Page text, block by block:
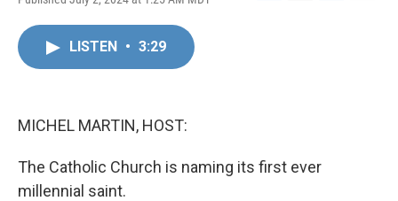
F
T
L
E
LISTEN • 3:29
MICHEL MARTIN, HOST:
The Catholic Church is naming its first ever
millennial saint.